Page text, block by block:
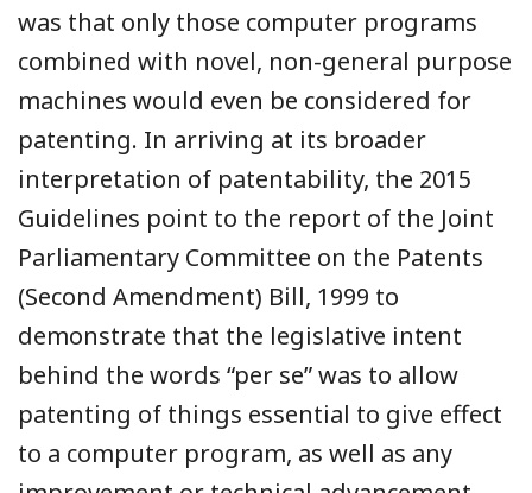
was that only those computer programs
combined with novel, non-general purpose
machines would even be considered for
patenting. In arriving at its broader
interpretation of patentability, the 2015
Guidelines point to the report of the Joint
Parliamentary Committee on the Patents
(Second Amendment) Bill, 1999 to
demonstrate that the legislative intent
behind the words “per se” was to allow
patenting of things essential to give effect
to a computer program, as well as any